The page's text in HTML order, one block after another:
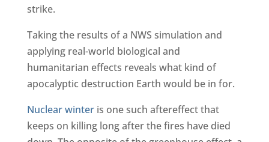
strike.
Taking the results of a NWS simulation and
applying real-world biological and
humanitarian effects reveals what kind of
apocalyptic destruction Earth would be in for.
Nuclear winteris one such aftereffect that
keeps on killing long after the fires have died